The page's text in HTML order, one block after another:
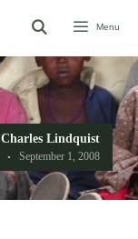
Menu
Charles Lindquist
September 1, 2008